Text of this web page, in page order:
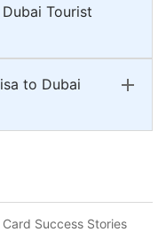
Tourist
to Dubai
Success Stories